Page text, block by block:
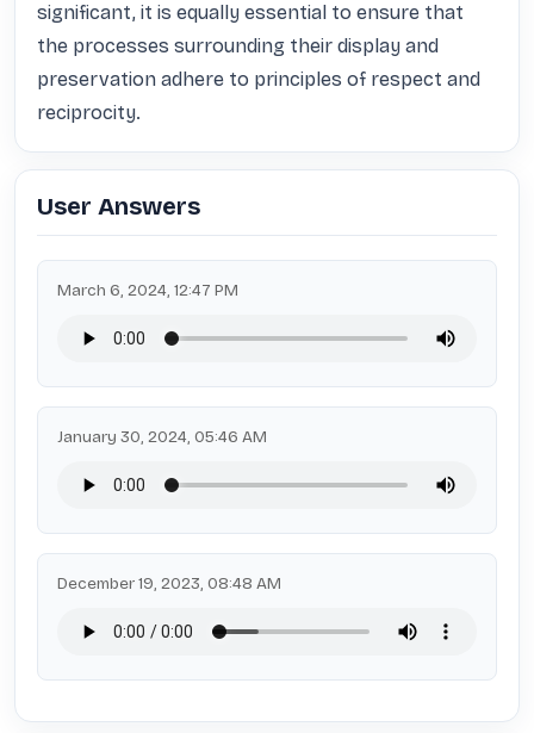
significant, it is equally essential to ensure that
the processes surrounding their display and
preservation adhere to principles of respect and
reciprocity.
User Answers
March 6, 2024, 12:47 PM
January 30, 2024, 05:46 AM
December 19, 2023, 08:48 AM